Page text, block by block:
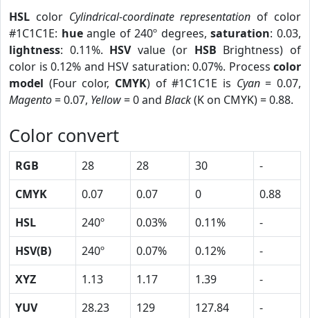
HSL color Cylindrical-coordinate representation of color
#1C1C1E: hueangle of 240º degrees,saturation: 0.03,
lightness: 0.11%. HSVvalue (or HSB Brightness) of
color is 0.12% and HSV saturation: 0.07%. Process color
model (Four color, CMYK) of #1C1C1E is Cyan= 0.07,
Magento= 0.07, Yellow= 0 and Black(K on CMYK) = 0.88.
Color convert
RGB 28 28 30
-
CMYK
0.07 0.07 0
0.88
HSL
240º 0.03% 0.11%
-
HSV(B)
240º 0.07% 0.12%
-
XYZ
1.13 1.17 1.39
-
YUV
28.23 129 127.84 -